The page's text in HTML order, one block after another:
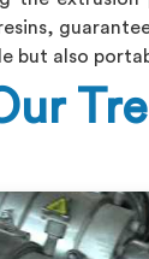
but also